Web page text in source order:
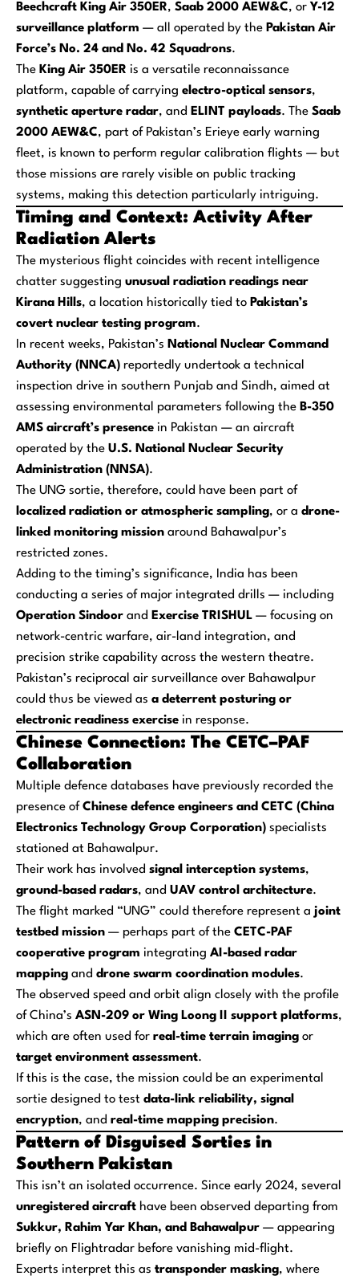
Beechcraft King Air 350ER, Saab 2000 AEW&C, or Y-12
surveillance platform — all operated by the Pakistan Air
Force’s No. 24 and No. 42 Squadrons.
The King Air 350ER is a versatile reconnaissance
platform, capable of carrying electro-optical sensors,
synthetic aperture radar, and ELINT payloads. The Saab
2000 AEW&C, part of Pakistan’s Erieye early warning
fleet, is known to perform regular calibration flights — but
those missions are rarely visible on public tracking
systems, making this detection particularly intriguing.
Timing and Context: Activity After
Radiation Alerts
The mysterious flight coincides with recent intelligence
chatter suggesting unusual radiation readings near
Kirana Hills, a location historically tied to Pakistan’s
covert nuclear testing program.
In recent weeks, Pakistan’s National Nuclear Command
Authority (NNCA) reportedly undertook a technical
inspection drive in southern Punjab and Sindh, aimed at
assessing environmental parameters following the B-350
AMS aircraft’s presence in Pakistan — an aircraft
operated by the U.S. National Nuclear Security
Administration (NNSA).
The UNG sortie, therefore, could have been part of
localized radiation or atmospheric sampling, or a drone-
linked monitoring mission around Bahawalpur’s
restricted zones.
Adding to the timing’s significance, India has been
conducting a series of major integrated drills — including
Operation Sindoor and Exercise TRISHUL — focusing on
network-centric warfare, air-land integration, and
precision strike capability across the western theatre.
Pakistan’s reciprocal air surveillance over Bahawalpur
could thus be viewed as a deterrent posturing or
electronic readiness exercise in response.
Chinese Connection: The CETC–PAF
Collaboration
Multiple defence databases have previously recorded the
presence of Chinese defence engineers and CETC (China
Electronics Technology Group Corporation) specialists
stationed at Bahawalpur.
Their work has involved signal interception systems,
ground-based radars, and UAV control architecture.
The flight marked “UNG” could therefore represent a joint
testbed mission — perhaps part of the CETC-PAF
cooperative program integrating AI-based radar
mapping and drone swarm coordination modules.
The observed speed and orbit align closely with the profile
of China’s ASN-209 or Wing Loong II support platforms,
which are often used for real-time terrain imaging or
target environment assessment.
If this is the case, the mission could be an experimental
sortie designed to test data-link reliability, signal
encryption, and real-time mapping precision.
Pattern of Disguised Sorties in
Southern Pakistan
This isn’t an isolated occurrence. Since early 2024, several
unregistered aircraft have been observed departing from
Sukkur, Rahim Yar Khan, and Bahawalpur — appearing
briefly on Flightradar before vanishing mid-flight.
Experts interpret this as transponder masking, where